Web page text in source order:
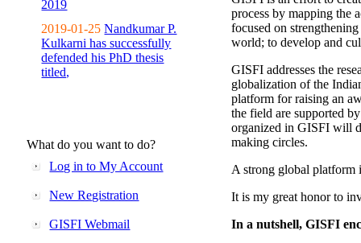
2019
2019-01-25 Nandkumar P.
Kulkarni has successfully
defended his PhD thesis
titled,
What do you want to do?
Log in to My Account
New Registration
GISFI Webmail
process by mapping the
focused on
world; to develop and
GISFI addresses the
globalization of the
platform for raising an
the field are supported
organized in GISFI will
making circles.
A strong global platform
It is my great honor to
In a nutshell, GISFI